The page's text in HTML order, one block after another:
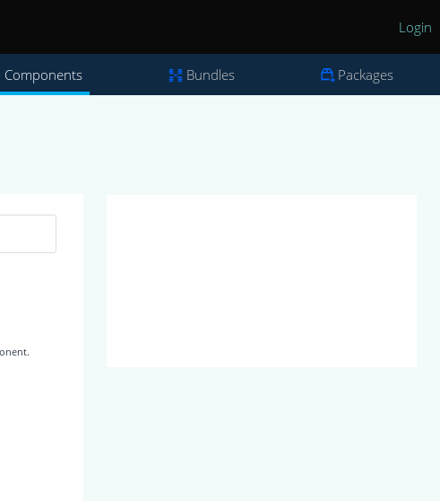
Login
Components Bundles Packages